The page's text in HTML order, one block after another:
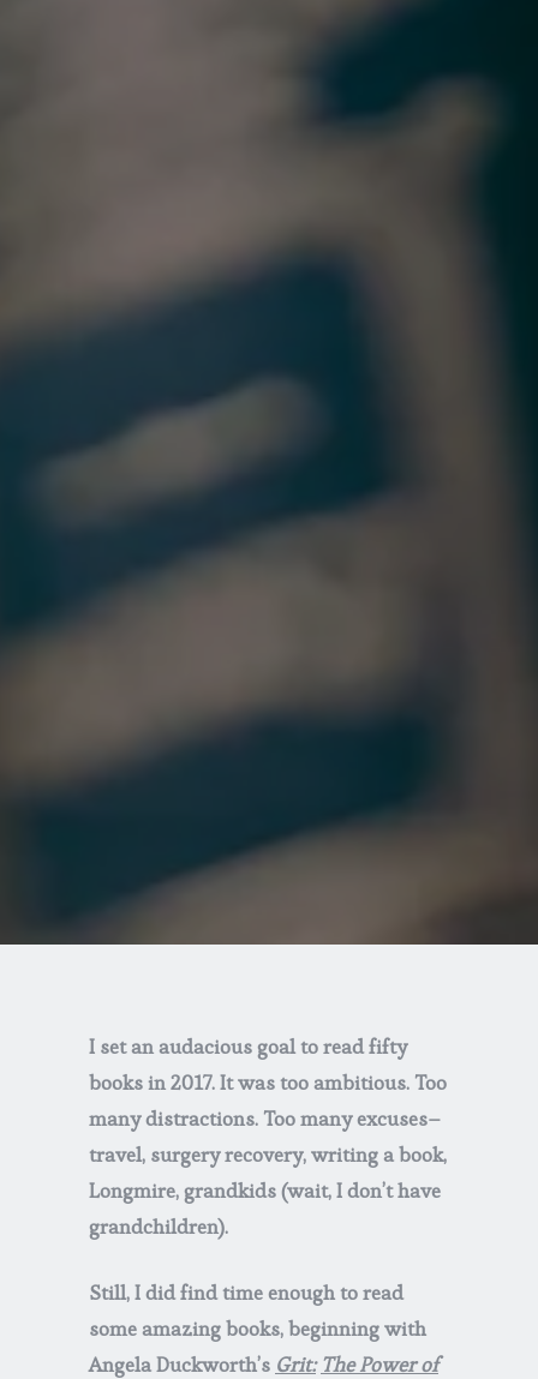
I set an audacious goal to read fifty
books in 2017. It was too ambitious. Too
many distractions. Too many excuses–
travel, surgery recovery, writing a book,
Longmire, grandkids (wait, I don’t have
grandchildren).
Still, I did find time enough to read
some amazing books, beginning with
Angela Duckworth’s Grit: The Power of